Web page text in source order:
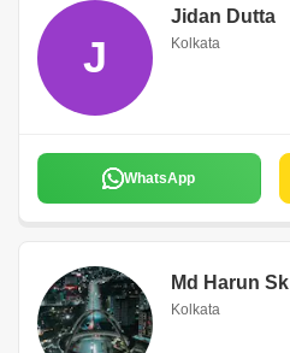
J
Jidan Dutta
Kolkata
WhatsApp
Md Harun Sk
Kolkata